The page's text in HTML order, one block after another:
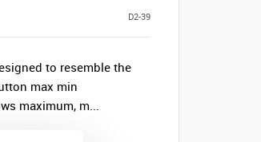
D2-39
to resemble the
max min
maximum, m...